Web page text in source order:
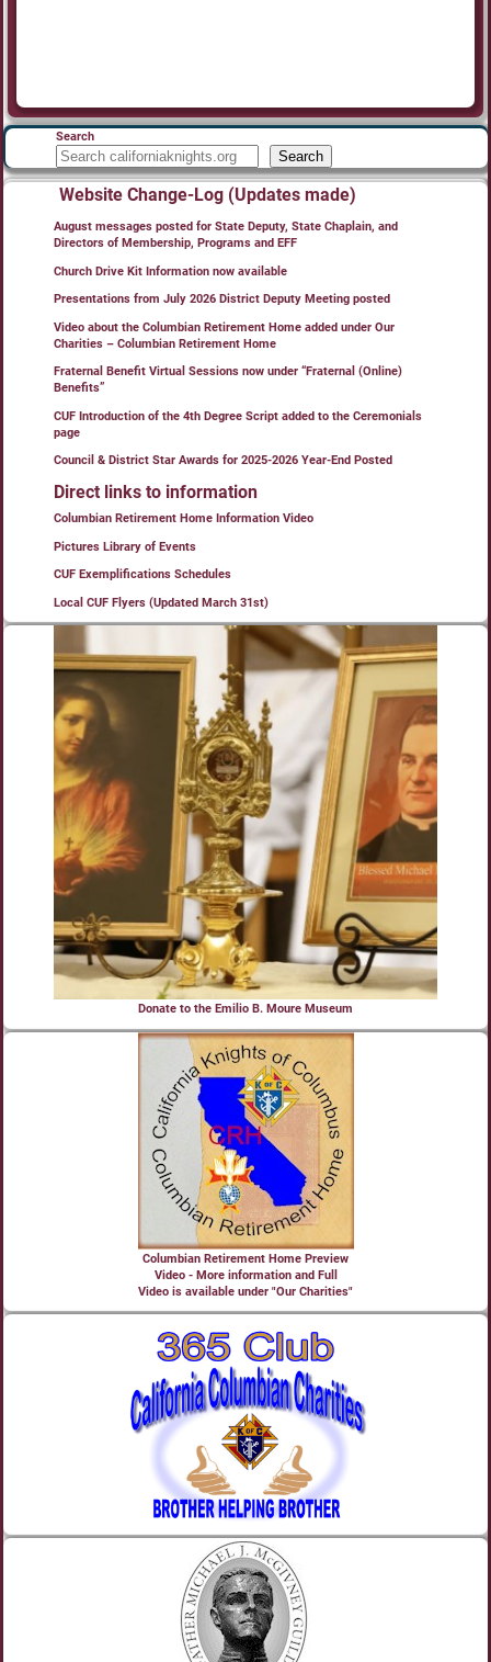
Search
Search
Website Change-Log (Updates made)
August messages posted for State Deputy, State Chaplain, and
Directors of Membership, Programs and EFF
Church Drive Kit Information now available
Presentations from July 2026 District Deputy Meeting posted
Video about the Columbian Retirement Home added under Our
Charities – Columbian Retirement Home
Fraternal Benefit Virtual Sessions now under “Fraternal (Online)
Benefits”
CUF Introduction of the 4th Degree Script added to the Ceremonials
page
Council & District Star Awards for 2025-2026 Year-End Posted
Direct links to information
Columbian Retirement Home Information Video
Pictures Library of Events
CUF Exemplifications Schedules
Local CUF Flyers (Updated March 31st)
Donate to the Emilio B. Moure Museum
Columbian Retirement Home Preview
Video - More information and Full
Video is available under "Our Charities"